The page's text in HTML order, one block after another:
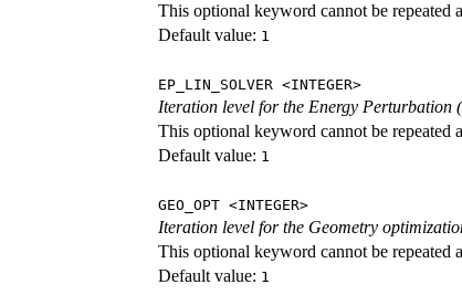
This optional keyword cannot be repeated
Default value: 1
EP_LIN_SOLVER <INTEGER>
Iteration level for the Energy Perturbation
This optional keyword cannot be repeated
Default value: 1
GEO_OPT <INTEGER>
Iteration level for the Geometry
This optional keyword cannot be repeated
Default value: 1